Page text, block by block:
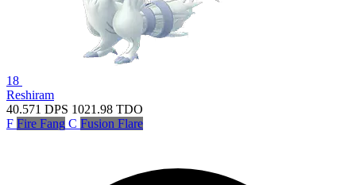
18
Reshiram
40.571 DPS 1021.98 TDO
F Fire Fang C Fusion Flare